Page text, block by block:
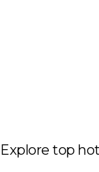
Explore top